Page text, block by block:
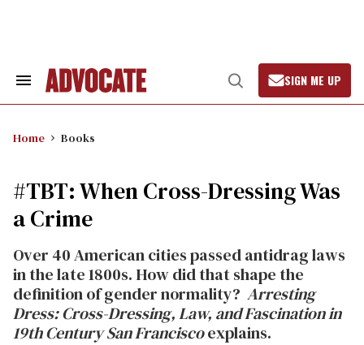
Search
Open
Search
SIGN ME UP
Home Books
#TBT: When Cross-Dressing Was
a Crime
Over 40 American cities passed antidrag laws
in the late 1800s. How did that shape the
definition of gender normality? Arresting
Dress: Cross-Dressing, Law, and Fascination in
19th Century San Franciscoexplains.